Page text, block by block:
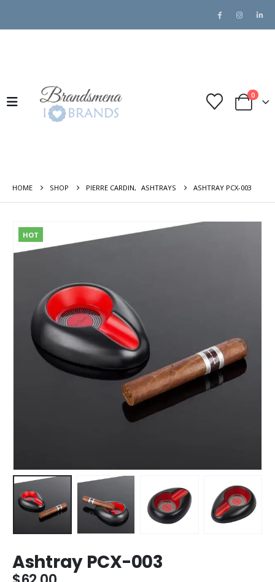
0
HOME SHOP PIERRE CARDIN, ASHTRAYS ASHTRAY PCX-003
HOT
Ashtray PCX-003